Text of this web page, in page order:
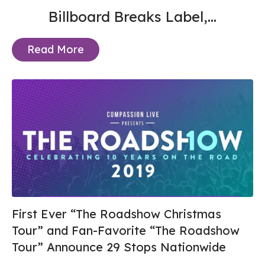
Billboard Breaks Label,...
Read More
First Ever “The Roadshow Christmas
Tour” and Fan-Favorite “The Roadshow
Tour” Announce 29 Stops Nationwide